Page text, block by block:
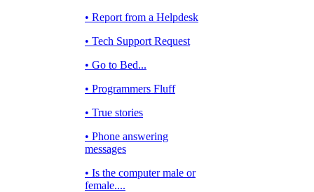
• Report from a Helpdesk
• Tech Support Request
• Go to Bed...
• Programmers Fluff
• True stories
• Phone answering
messages
• Is the computer male or
female....